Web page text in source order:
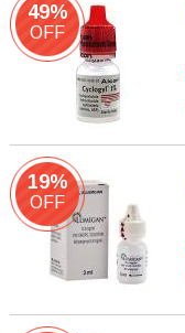
49%
OFF
19%
OFF